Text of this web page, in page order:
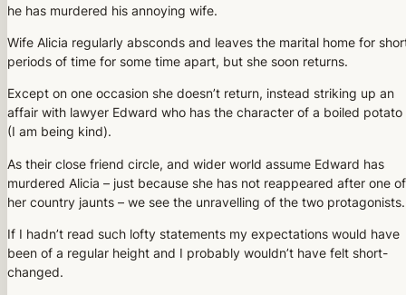
he has murdered his annoying wife.
Wife Alicia regularly absconds and leaves the marital home for
periods of time for some time apart, but she soon returns.
Except on one occasion she doesn’t return, instead striking up an
affair with lawyer Edward who has the character of a boiled potato
(I am being kind).
As their close friend circle, and wider world assume Edward has
murdered Alicia – just because she has not reappeared after one of
her country jaunts – we see the unravelling of the two
If I hadn’t read such lofty statements my expectations would have
been of a regular height and I probably wouldn’t have felt short-
changed.